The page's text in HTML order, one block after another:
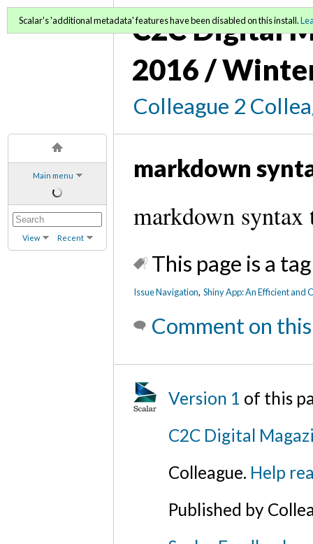
Main menu
View Recent
C2C Digital
2016 /
Colleague 2
Scalar's 'additional metadata' features have been disabled on this install.
markdown
markdown syntax
This page is a
Issue Navigation,Shiny App: An Efficient and
Comment on
Version 1 of this
C2C Digital
Colleague. Help
Published by